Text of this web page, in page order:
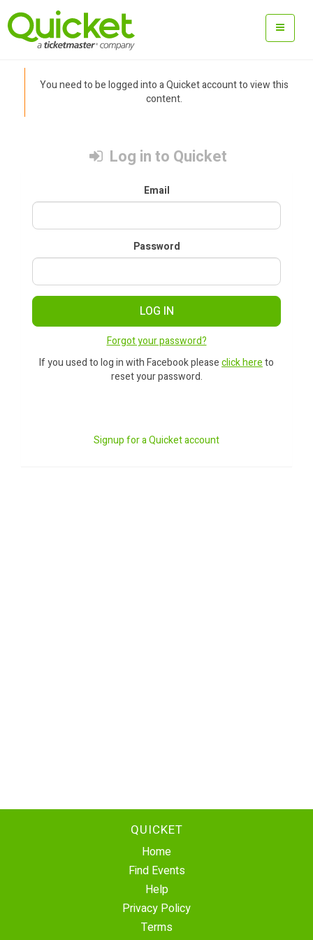
You need to be logged into a Quicket account to view this
content.
Log in to Quicket
Email
Password
LOG IN
Forgot your password?
If you used to log in with Facebook pleaseclick hereto
reset your password.
Signup for a Quicket account
QUICKET
Home
Find Events
Help
Privacy Policy
Terms